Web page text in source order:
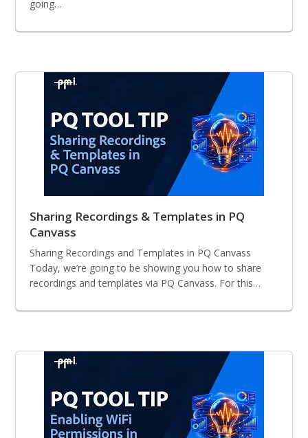
going…
Sharing Recordings & Templates in PQ
Canvass
Sharing Recordings and Templates in PQ Canvass
Today, we’re going to be showing you how to share
recordings and templates via PQ Canvass. For this…